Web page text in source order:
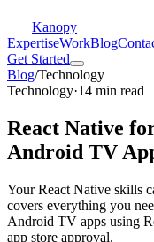
Kanopy
ExpertiseWorkBlog
Get Started
Blog/Technology
Technology·14 min read
React Native
Android TV
Your React Native skills
covers everything you
Android TV apps using
app store approval.